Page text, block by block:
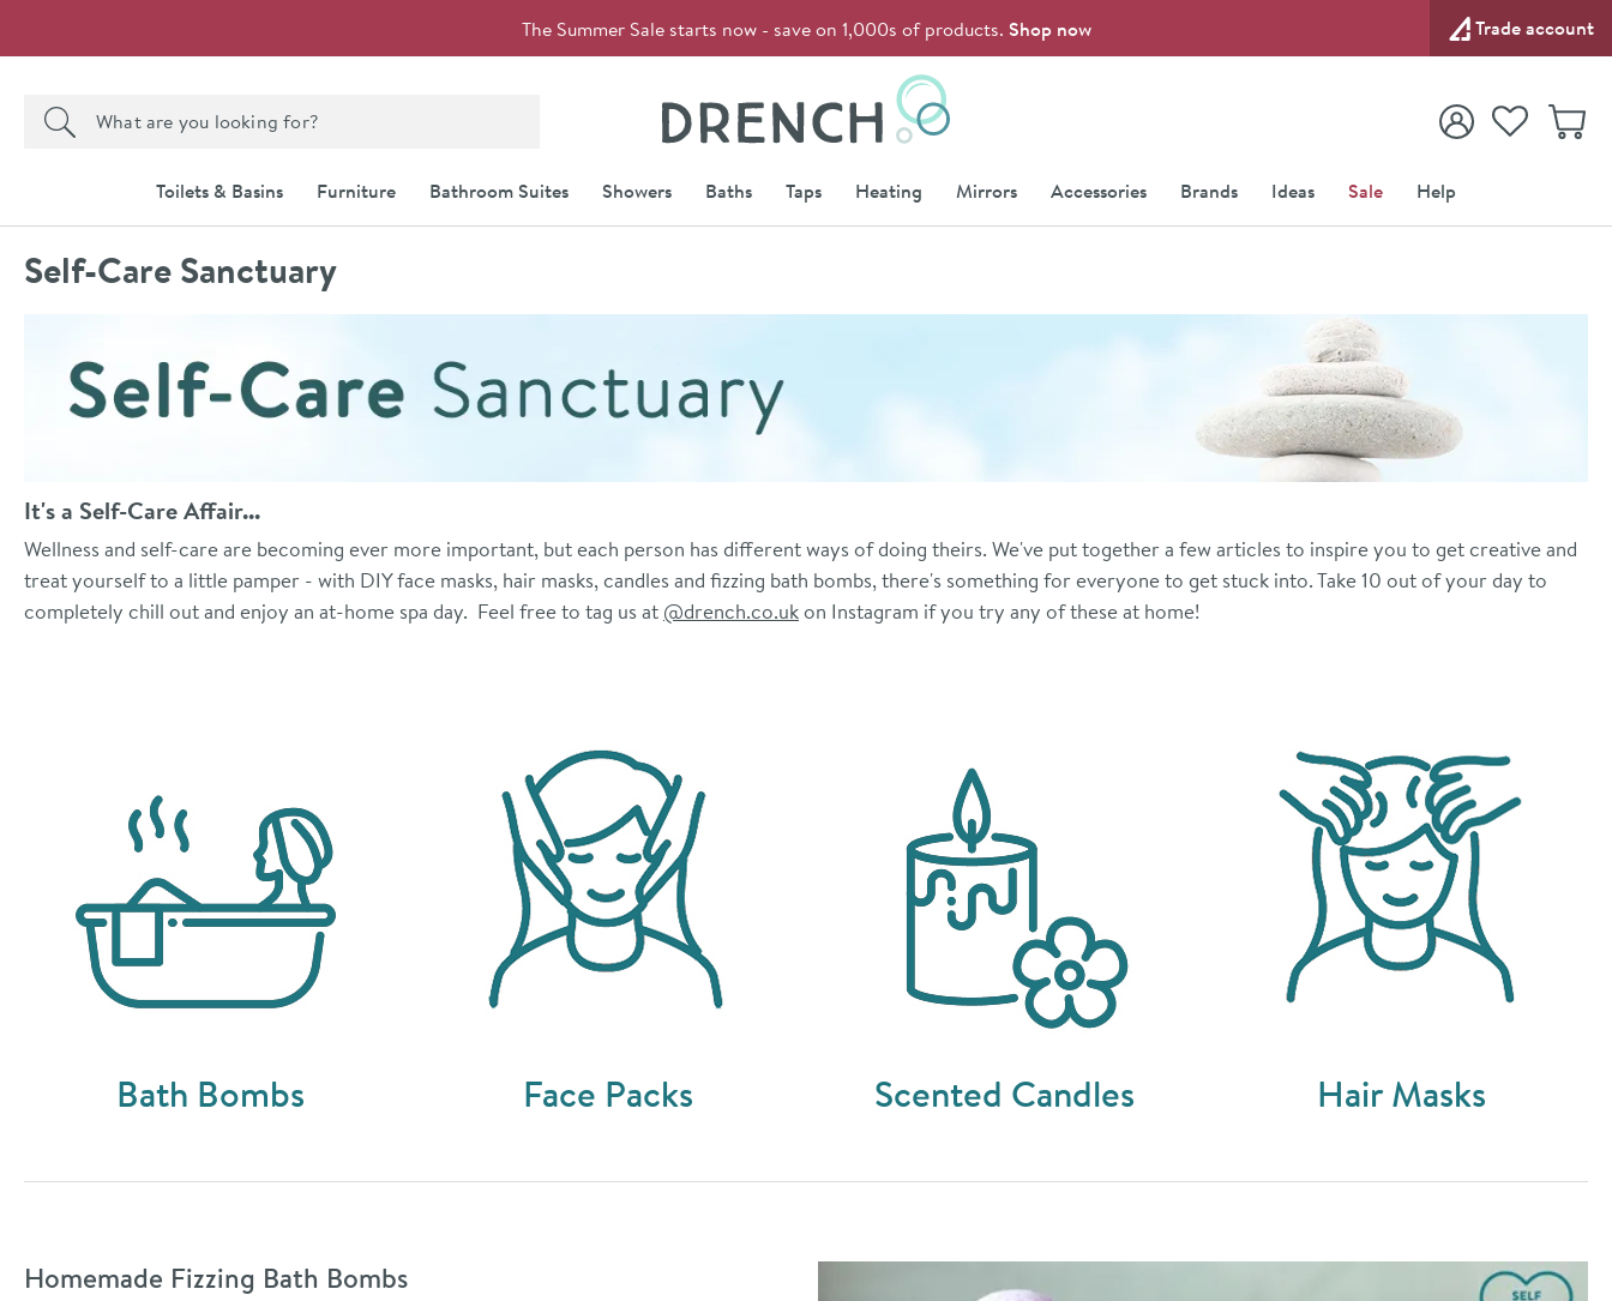
The Summer Sale starts now - save on 1,000s of products. Shop now Trade account
Search the site
Search
View your
Account
View your
Wishlist
Toilets & Basins Furniture Bathroom Suites Showers Baths Taps Heating Mirrors Accessories Brands Ideas Sale Help
Self-Care Sanctuary
It's a Self-Care Affair...
Wellness and self-care are becoming ever more important, but each person has different ways of doing theirs. We've put together a few articles to inspire you to get creative and
treat yourself to a little pamper - with DIY face masks, hair masks, candles and fizzing bath bombs, there's something for everyone to get stuck into. Take 10 out of your day to
completely chill out and enjoy an at-home spa day. Feel free to tag us at @drench.co.uk on Instagram if you try any of these at home!
Bath Bombs Face Packs Scented Candles Hair Masks
Homemade Fizzing Bath Bombs